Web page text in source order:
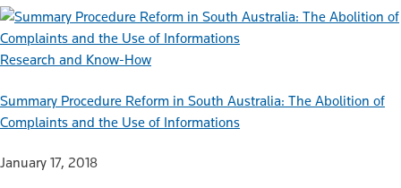
Research and Know-How
Summary Procedure Reform in South Australia: The Abolition of
Complaints and the Use of Informations
January 17, 2018